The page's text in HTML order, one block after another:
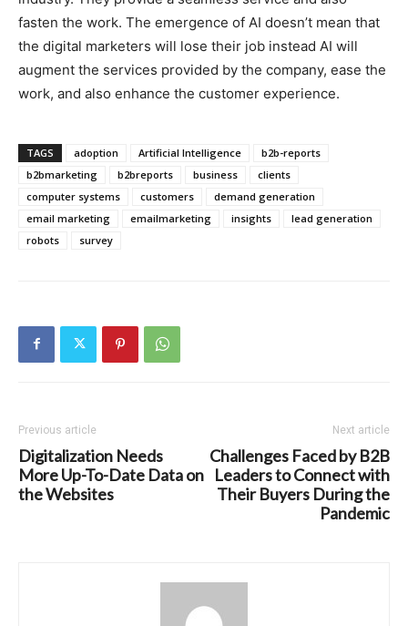
fasten the work. The emergence of AI doesn’t mean that
the digital marketers will lose their job instead AI will
augment the services provided by the company, ease the
work, and also enhance the customer experience.
TAGS adoption Artificial Intelligence
b2b-reports
b2bmarketing
b2breports business
clients
computer systems
customers
demand generation
email marketing
emailmarketing insights
lead generation
robots
survey
Previous article
Digitalization Needs
More Up-To-Date Data on
the Websites
Next article
Challenges Faced by B2B
Leaders to Connect with
Their Buyers During the
Pandemic